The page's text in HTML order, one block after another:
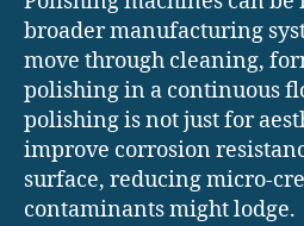
broader manufacturing
move through cleaning,
polishing in a continuous
polishing is not just for
improve corrosion
surface, reducing micro-
contaminants might lodge.